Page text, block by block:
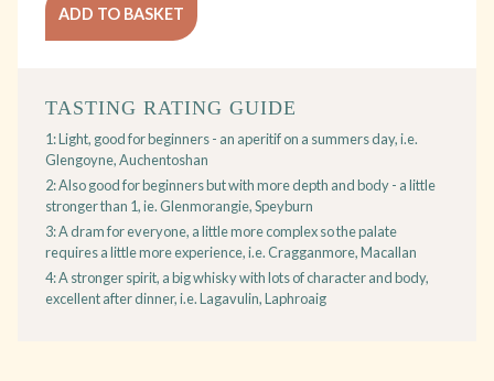
ADD TO BASKET
TASTING RATING GUIDE
1: Light, good for beginners - an aperitif on a summers day, i.e.
Glengoyne, Auchentoshan
2: Also good for beginners but with more depth and body - a little
stronger than 1, ie. Glenmorangie, Speyburn
3: A dram for everyone, a little more complex so the palate
requires a little more experience, i.e. Cragganmore, Macallan
4: A stronger spirit, a big whisky with lots of character and body,
excellent after dinner, i.e. Lagavulin, Laphroaig